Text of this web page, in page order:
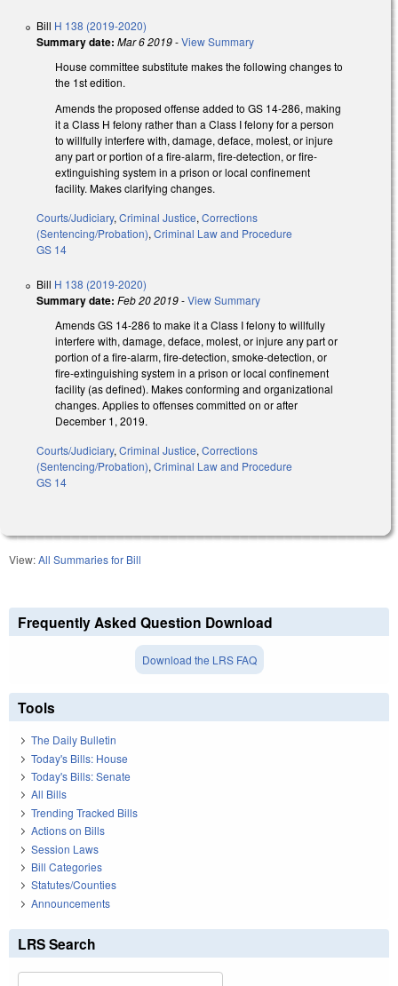
Bill H 138 (2019-2020)
Summary date: Mar 6 2019-View Summary
House committee substitute makes the following changes to
the 1st edition.
Amends the proposed offense added to GS 14-286, making
it a Class H felony rather than a Class I felony for a person
to willfully interfere with, damage, deface, molest, or injure
any part or portion of a fire-alarm, fire-detection, or fire-
extinguishing system in a prison or local confinement
facility. Makes clarifying changes.
Courts/Judiciary, Criminal Justice, Corrections
(Sentencing/Probation), Criminal Law and Procedure
GS 14
Bill H 138 (2019-2020)
Summary date: Feb 20 2019-View Summary
Amends GS 14-286 to make it a Class I felony to willfully
interfere with, damage, deface, molest, or injure any part or
portion of a fire-alarm, fire-detection, smoke-detection, or
fire-extinguishing system in a prison or local confinement
facility (as defined). Makes conforming and organizational
changes. Applies to offenses committed on or after
December 1, 2019.
Courts/Judiciary, Criminal Justice, Corrections
(Sentencing/Probation), Criminal Law and Procedure
GS 14
View:All Summaries for Bill
Frequently Asked Question Download
Download the LRS FAQ
Tools
The Daily Bulletin
Today's Bills: House
Today's Bills: Senate
All Bills
Trending Tracked Bills
Actions on Bills
Session Laws
Bill Categories
Statutes/Counties
Announcements
LRS Search